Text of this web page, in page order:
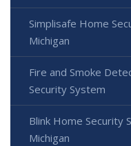
Simplisafe Home
Michigan
Fire and Smoke
Security System
Blink Home Security
Michigan